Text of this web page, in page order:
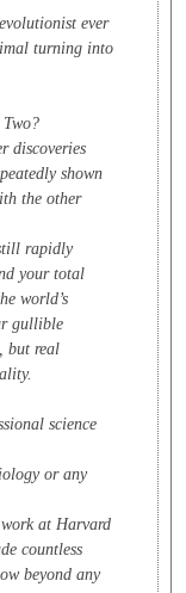
ever
turning into
discoveries
shown
the other
rapidly
your total
world’s
gullible
but real
science
or any
at Harvard
countless
beyond any